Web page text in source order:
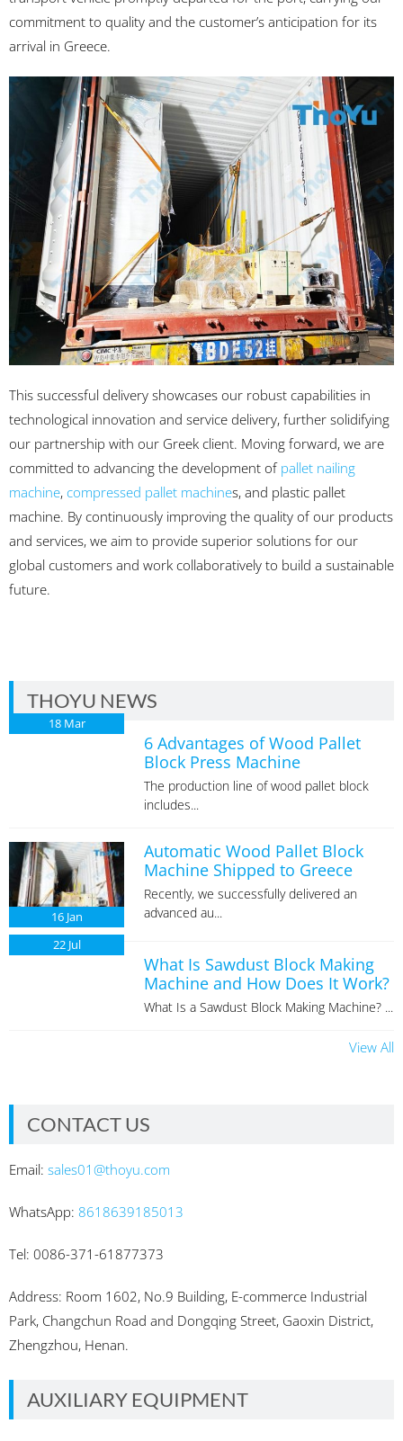
commitment to quality and the customer’s anticipation for its
arrival in Greece.
This successful delivery showcases our robust capabilities in
technological innovation and service delivery, further solidifying
our partnership with our Greek client. Moving forward, we are
committed to advancing the development of pallet nailing
machine, compressed pallet machines, and plastic pallet
machine. By continuously improving the quality of our products
and services, we aim to provide superior solutions for our
global customers and work collaboratively to build a sustainable
future.
THOYU NEWS
18 Mar
6 Advantages of Wood Pallet
Block Press Machine
The production line of wood pallet block
includes...
16 Jan
Automatic Wood Pallet Block
Machine Shipped to Greece
Recently, we successfully delivered an
advanced au...
22 Jul
What Is Sawdust Block Making
Machine and How Does It Work?
What Is a Sawdust Block Making Machine? ...
View All
CONTACT US
Email: sales01@thoyu.com
WhatsApp: 8618639185013
Tel: 0086-371-61877373
Address: Room 1602, No.9 Building, E-commerce Industrial
Park, Changchun Road and Dongqing Street, Gaoxin District,
Zhengzhou, Henan.
AUXILIARY EQUIPMENT